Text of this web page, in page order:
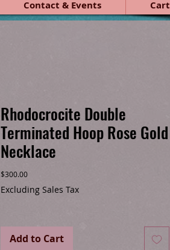
Contact & Events Cart
Rhodocrocite Double
Terminated Hoop Rose Gold
Necklace
$300.00Price
Excluding Sales Tax
Add to Cart